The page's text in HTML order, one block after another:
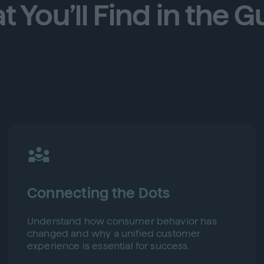
You’ll Find in the
Connecting the Dots
Understand how consumer behavior has
changed and why a unified customer
experience is essential for success.